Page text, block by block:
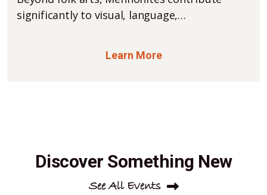
significantly to visual, language,…
Learn More
Discover Something New
See All Events